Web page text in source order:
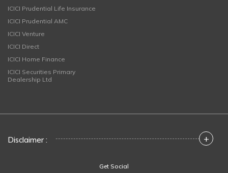
ICICI Prudential Life Insurance
ICICI Prudential AMC
ICICI Venture
ICICI Direct
ICICI Home Finance
ICICI Securities Primary
Dealership Ltd
Disclaimer : +
Get Social